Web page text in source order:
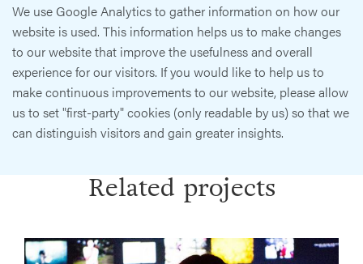
We use Google Analytics to gather information on how our
website is used. This information helps us to make changes
to our website that improve the usefulness and overall
experience for our visitors. If you would like to help us to
make continuous improvements to our website, please allow
us to set "first-party" cookies (only readable by us) so that we
can distinguish visitors and gain greater insights.
Related projects